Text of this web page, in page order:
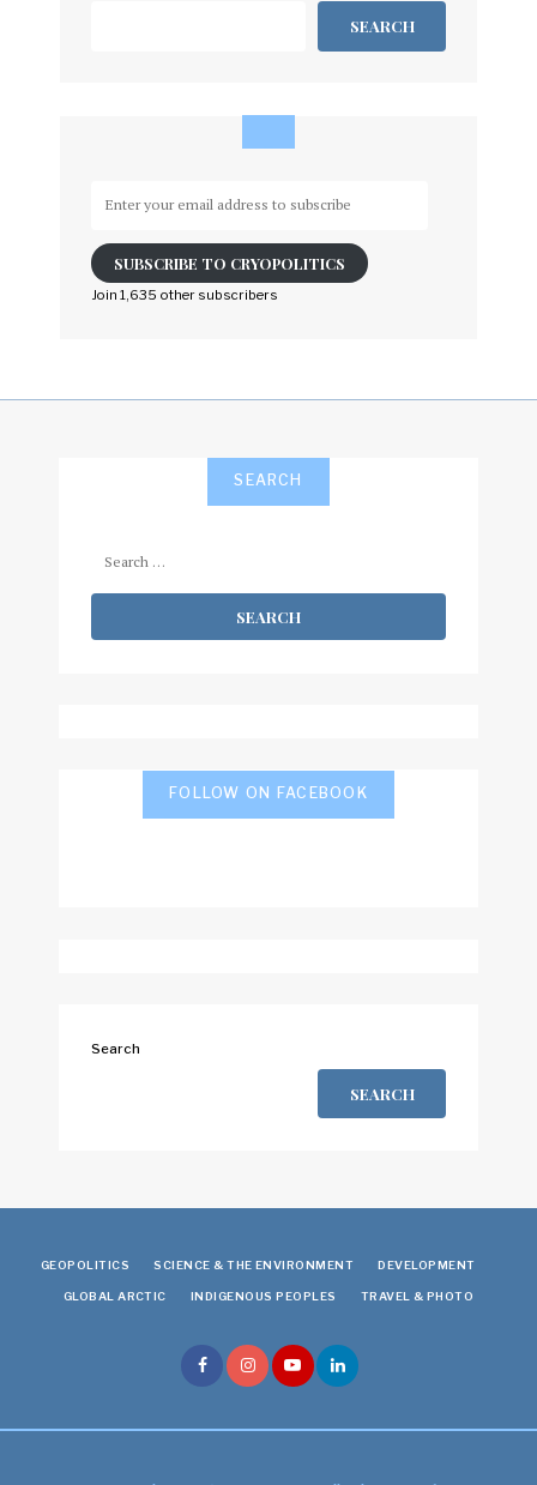
SEARCH
email
address
to
SUBSCRIBE TO CRYOPOLITICS
Join 1,635 other subscribers
SEARCH
FOLLOW ON FACEBOOK
Search
SEARCH
GEOPOLITICS SCIENCE & THE ENVIRONMENT DEVELOPMENT
GLOBAL ARCTIC INDIGENOUS PEOPLES TRAVEL & PHOTO